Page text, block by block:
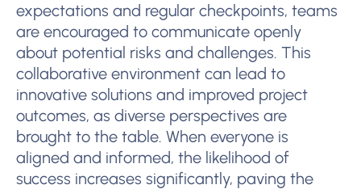
expectations and regular checkpoints, teams
are encouraged to communicate openly
about potential risks and challenges. This
collaborative environment can lead to
innovative solutions and improved project
outcomes, as diverse perspectives are
brought to the table. When everyone is
aligned and informed, the likelihood of
success increases significantly, paving the